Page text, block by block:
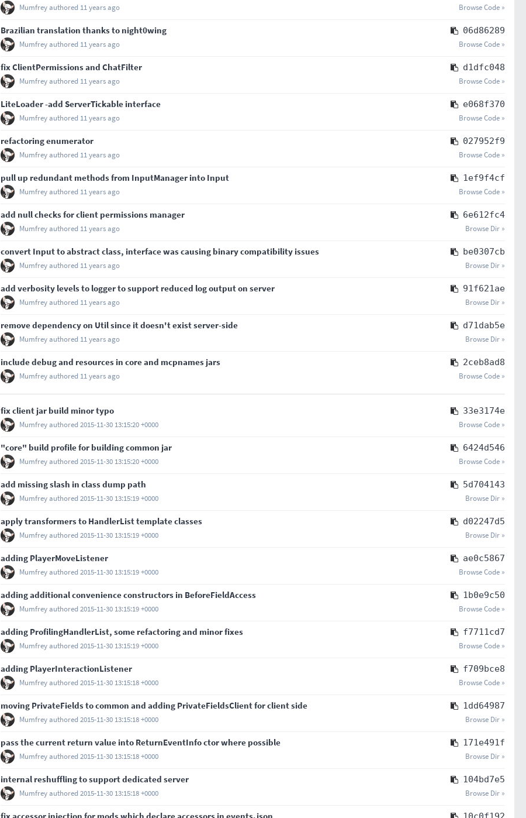
Mumfreyauthored 11 years ago Browse Code »
Brazilian translation thanks to night0wing 06d86289
Mumfreyauthored 11 years ago Browse Code »
fix ClientPermissions and ChatFilter d1dfc048
Mumfreyauthored 11 years ago Browse Code »
LiteLoader -add ServerTickable interface e068f370
Mumfreyauthored 11 years ago Browse Code »
refactoring enumerator 027952f9
Mumfreyauthored 11 years ago Browse Code »
pull up redundant methods from InputManager into Input 1ef9f4cf
Mumfreyauthored 11 years ago Browse Code »
add null checks for client permissions manager 6e612fc4
Mumfreyauthored 11 years ago Browse Dir »
convert Input to abstract class, interface was causing binary compatibility issues be0307cb
Mumfreyauthored 11 years ago Browse Dir »
add verbosity levels to logger to support reduced log output on server 91f621ae
Mumfreyauthored 11 years ago Browse Dir »
remove dependency on Util since it doesn't exist server-side d71dab5e
Mumfreyauthored 11 years ago Browse Dir »
include debug and resources in core and mcpnames jars 2ceb8ad8
Mumfreyauthored 11 years ago Browse Code »
fix client jar build minor typo 33e3174e
Mumfreyauthored 2015-11-30 13:15:20 +0000 Browse Code »
"core" build profile for building common jar 6424d546
Mumfreyauthored 2015-11-30 13:15:20 +0000 Browse Code »
add missing slash in class dump path 5d704143
Mumfreyauthored 2015-11-30 13:15:19 +0000 Browse Dir »
apply transformers to HandlerList template classes d02247d5
Mumfreyauthored 2015-11-30 13:15:19 +0000 Browse Dir »
adding PlayerMoveListener ae0c5867
Mumfreyauthored 2015-11-30 13:15:19 +0000 Browse Code »
adding additional convenience constructors in BeforeFieldAccess 1b0e9c50
Mumfreyauthored 2015-11-30 13:15:19 +0000 Browse Code »
adding ProfilingHandlerList, some refactoring and minor fixes f7711cd7
Mumfreyauthored 2015-11-30 13:15:19 +0000 Browse Code »
adding PlayerInteractionListener f709bce8
Mumfreyauthored 2015-11-30 13:15:18 +0000 Browse Code »
moving PrivateFields to common and adding PrivateFieldsClient for client side 1dd64987
Mumfreyauthored 2015-11-30 13:15:18 +0000 Browse Dir »
pass the current return value into ReturnEventInfo ctor where possible 171e491f
Mumfreyauthored 2015-11-30 13:15:18 +0000 Browse Dir »
internal reshuffling to support dedicated server 104bd7e5
Mumfreyauthored 2015-11-30 13:15:18 +0000 Browse Dir »